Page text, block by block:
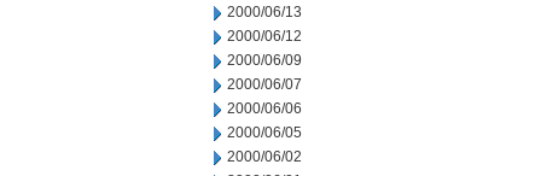
2000/06/13
2000/06/12
2000/06/09
2000/06/07
2000/06/06
2000/06/05
2000/06/02